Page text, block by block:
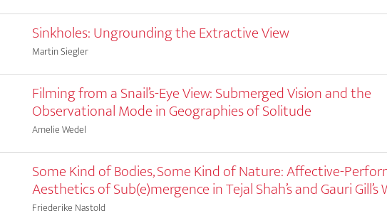
Sinkholes: Ungrounding the Extractive View
Martin Siegler
Filming from a Snail’s-Eye View: Submerged Vision and the
Observational Mode in Geographies of Solitude
Amelie Wedel
Some Kind of Bodies, Some Kind of Nature: Affective-
Aesthetics of Sub(e)mergence in Tejal Shah’s and Gauri Gill’s
Friederike Nastold